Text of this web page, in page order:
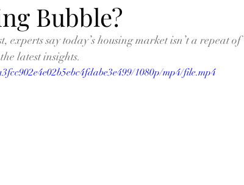
Bubble?
experts say today’s housing market isn’t a repeat of
latest insights.
1080p/mp4/file.mp4